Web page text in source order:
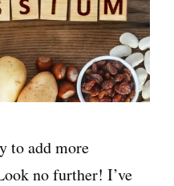
to add more
no further! I’ve